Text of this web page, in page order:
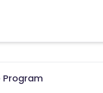
Program